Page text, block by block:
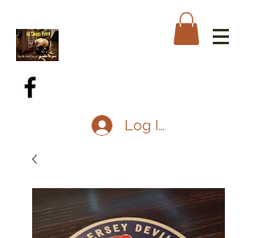
Log In